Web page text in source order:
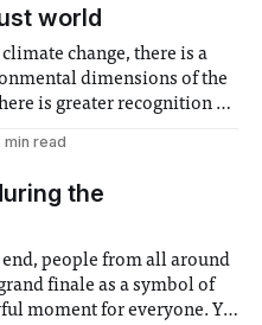
world
change, there is a
dimensions of the
is greater recognition of
and vulnerable
injustices
min read
the
people from all around
finale as a symbol of
moment for everyone. Yet